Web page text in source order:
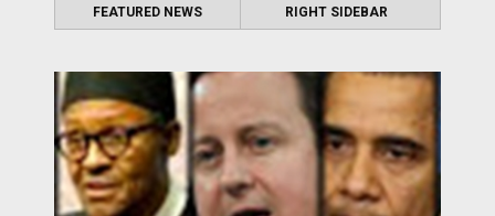
FEATURED NEWS RIGHT SIDEBAR